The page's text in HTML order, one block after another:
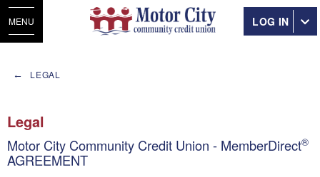
LOG IN
MENU
LEGAL
Legal
Motor City Community Credit Union - MemberDirect®
AGREEMENT